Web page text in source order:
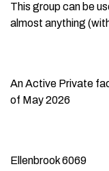
This group can be
almost anything
An Active Private
of May 2026
Ellenbrook 6069